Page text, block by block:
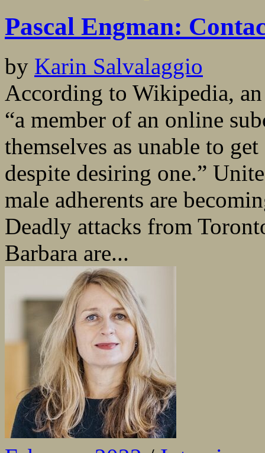
Pascal Engman:
by Karin Salvalaggio
According to Wikipedia,
“a member of an online
themselves as unable to
despite desiring one.”
male adherents are
Deadly attacks from
Barbara are...